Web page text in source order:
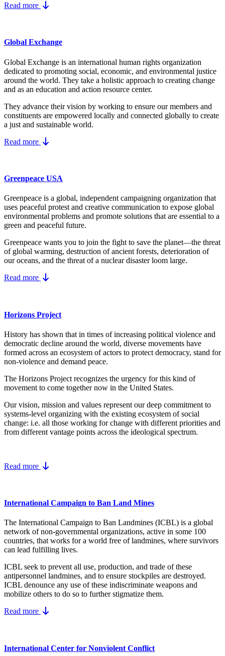
Read more
Global Exchange
Global Exchange is an international human rights organization
dedicated to promoting social, economic, and environmental justice
around the world. They take a holistic approach to creating change
and as an education and action resource center.
They advance their vision by working to ensure our members and
constituents are empowered locally and connected globally to create
a just and sustainable world.
Read more
Greenpeace USA
Greenpeace is a global, independent campaigning organization that
uses peaceful protest and creative communication to expose global
environmental problems and promote solutions that are essential to a
green and peaceful future.
Greenpeace wants you to join the fight to save the planet—the threat
of global warming, destruction of ancient forests, deterioration of
our oceans, and the threat of a nuclear disaster loom large.
Read more
Horizons Project
History has shown that in times of increasing political violence and
democratic decline around the world, diverse movements have
formed across an ecosystem of actors to protect democracy, stand for
non-violence and demand peace.
The Horizons Project recognizes the urgency for this kind of
movement to come together now in the United States.
Our vision, mission and values represent our deep commitment to
systems-level organizing with the existing ecosystem of social
change: i.e. all those working for change with different priorities and
from different vantage points across the ideological spectrum.
Read more
International Campaign to Ban Land Mines
The International Campaign to Ban Landmines (ICBL) is a global
network of non-governmental organizations, active in some 100
countries, that works for a world free of landmines, where survivors
can lead fulfilling lives.
ICBL seek to prevent all use, production, and trade of these
antipersonnel landmines, and to ensure stockpiles are destroyed.
ICBL denounce any use of these indiscriminate weapons and
mobilize others to do so to further stigmatize them.
Read more
International Center for Nonviolent Conflict